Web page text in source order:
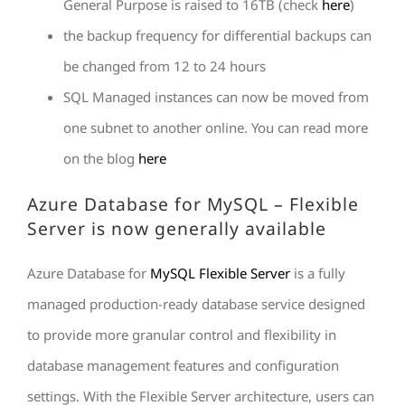
General Purpose is raised to 16TB (check here)
the backup frequency for differential backups can
be changed from 12 to 24 hours
SQL Managed instances can now be moved from
one subnet to another online. You can read more
on the blog here
Azure Database for MySQL – Flexible
Server is now generally available
Azure Database for MySQL Flexible Server is a fully
managed production-ready database service designed
to provide more granular control and flexibility in
database management features and configuration
settings. With the Flexible Server architecture, users can